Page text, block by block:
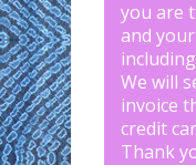
you are
and
We will
invoice
credit
Thank